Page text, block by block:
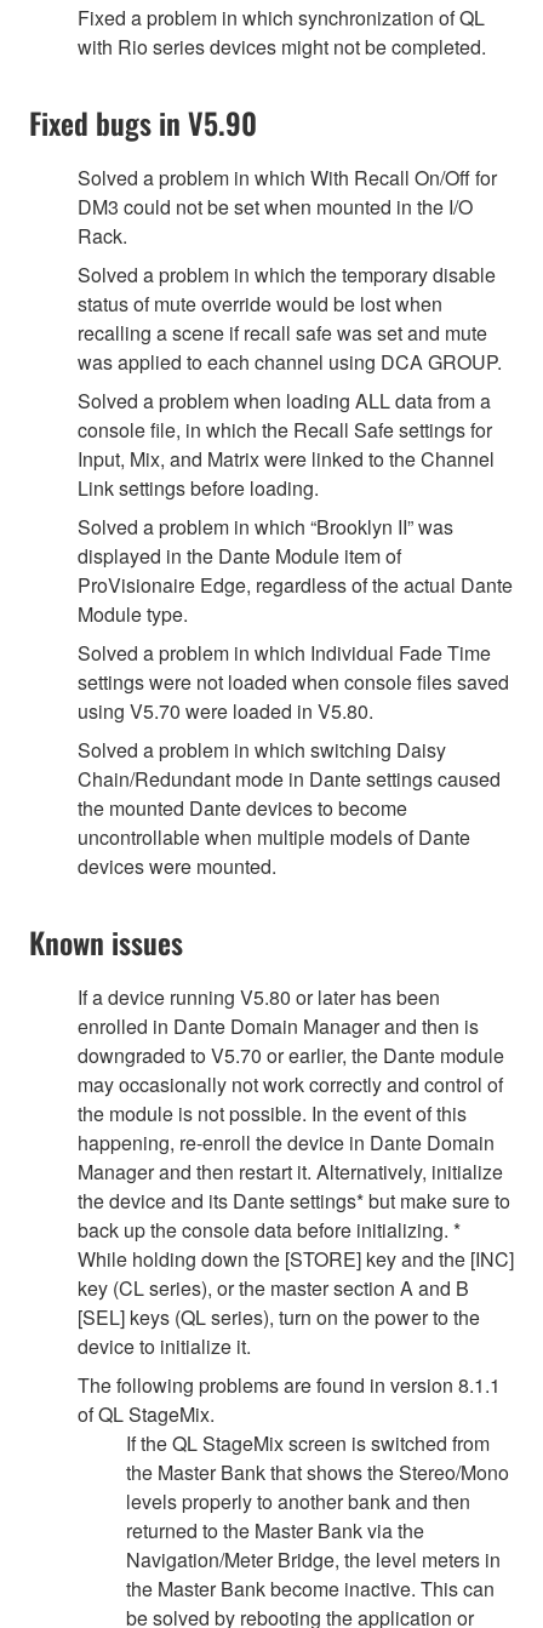
Fixed a problem in which synchronization of QL
with Rio series devices might not be completed.
Fixed bugs in V5.90
Solved a problem in which With Recall On/Off for
DM3 could not be set when mounted in the I/O
Rack.
Solved a problem in which the temporary disable
status of mute override would be lost when
recalling a scene if recall safe was set and mute
was applied to each channel using DCA GROUP.
Solved a problem when loading ALL data from a
console file, in which the Recall Safe settings for
Input, Mix, and Matrix were linked to the Channel
Link settings before loading.
Solved a problem in which “Brooklyn II” was
displayed in the Dante Module item of
ProVisionaire Edge, regardless of the actual Dante
Module type.
Solved a problem in which Individual Fade Time
settings were not loaded when console files saved
using V5.70 were loaded in V5.80.
Solved a problem in which switching Daisy
Chain/Redundant mode in Dante settings caused
the mounted Dante devices to become
uncontrollable when multiple models of Dante
devices were mounted.
Known issues
If a device running V5.80 or later has been
enrolled in Dante Domain Manager and then is
downgraded to V5.70 or earlier, the Dante module
may occasionally not work correctly and control of
the module is not possible. In the event of this
happening, re-enroll the device in Dante Domain
Manager and then restart it. Alternatively, initialize
the device and its Dante settings* but make sure to
back up the console data before initializing. *
While holding down the [STORE] key and the [INC]
key (CL series), or the master section A and B
[SEL] keys (QL series), turn on the power to the
device to initialize it.
The following problems are found in version 8.1.1
of QL StageMix.
If the QL StageMix screen is switched from
the Master Bank that shows the Stereo/Mono
levels properly to another bank and then
returned to the Master Bank via the
Navigation/Meter Bridge, the level meters in
the Master Bank become inactive. This can
be solved by rebooting the application or